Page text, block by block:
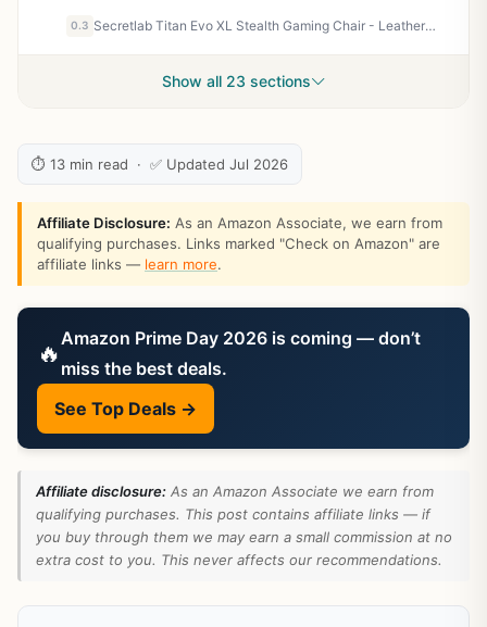
0.3 Secretlab Titan Evo XL Stealth Gaming Chair - Leatherette, Black, Ergonomic
Show all 23 sections
⏱ 13 min read · ✅ Updated Jul 2026
Affiliate Disclosure: As an Amazon Associate, we earn from
qualifying purchases. Links marked "Check on Amazon" are
affiliate links — learn more.
🔥 Amazon Prime Day 2026 is coming — don’t
miss the best deals.
See Top Deals →
Affiliate disclosure: As an Amazon Associate we earn from
qualifying purchases. This post contains affiliate links — if
you buy through them we may earn a small commission at no
extra cost to you. This never affects our recommendations.